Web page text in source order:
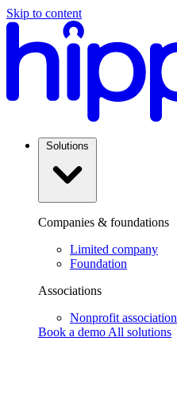
Skip to content
Companies & foundations
Limited company
Foundation
Associations
Nonprofit association
Book a demo All solutions